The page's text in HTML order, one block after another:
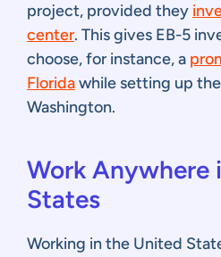
project, provided they
center. This gives EB-5
choose, for instance, a
Floridawhile setting up
Washington.
Work Anywhere
States
Working in the United